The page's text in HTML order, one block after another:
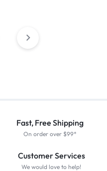
Fast, Free Shipping
On order over $99*
Customer Services
We would love to help!